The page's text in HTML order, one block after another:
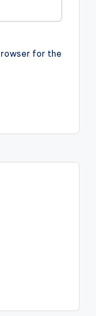
for the